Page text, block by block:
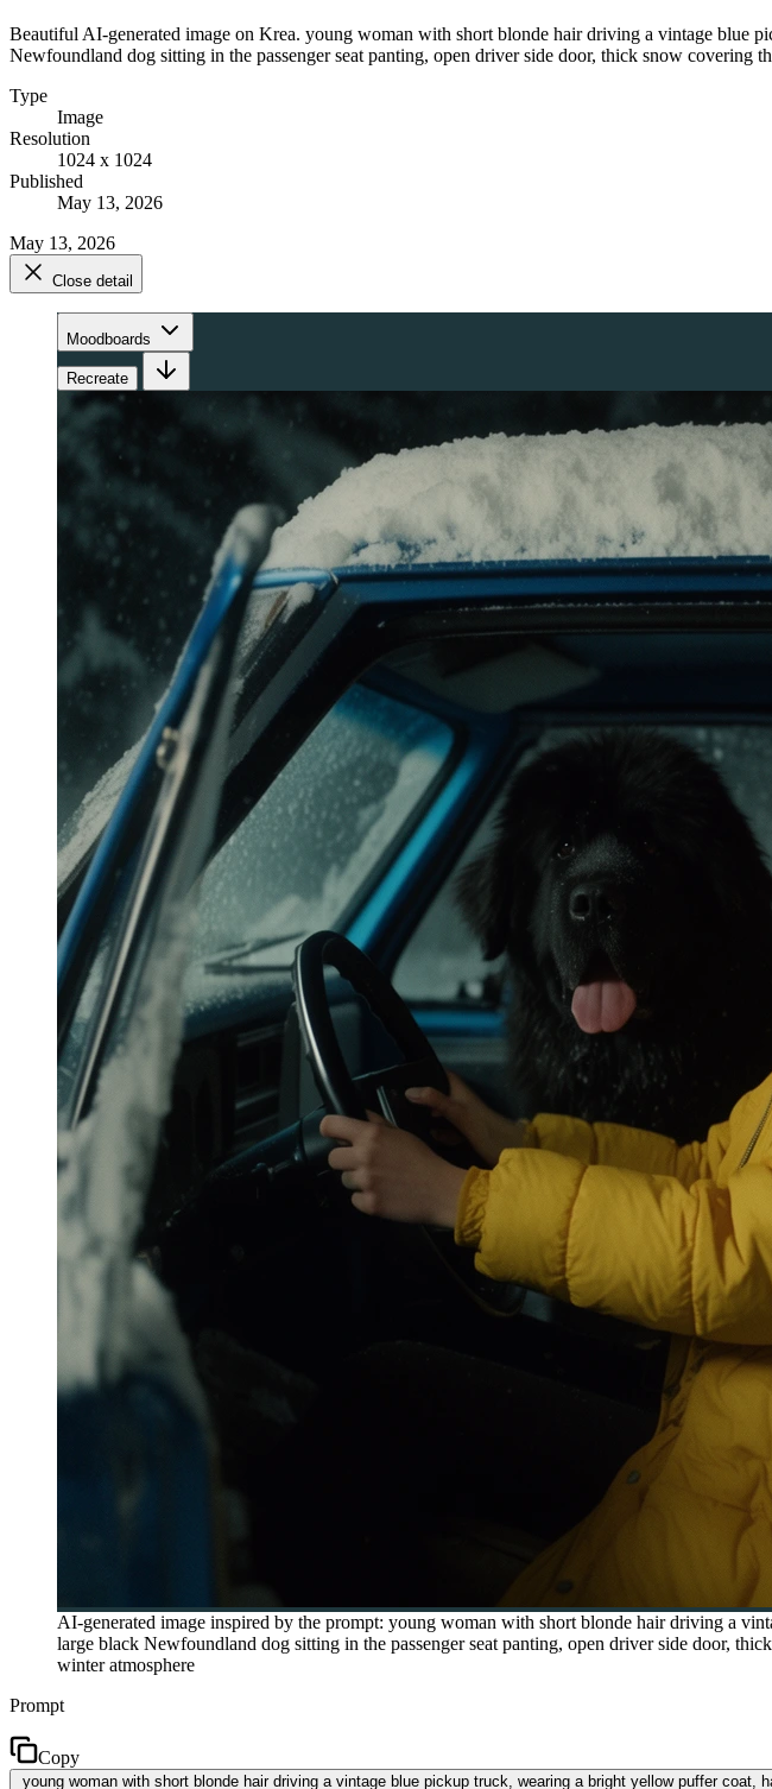
Beautiful AI-generated image on Krea. young woman with short blonde hair driving a vintage blue
Newfoundland dog sitting in the passenger seat panting, open driver side door, thick snow
Type
Image
Resolution
1024 x 1024
Published
May 13, 2026
May 13, 2026
Close detail
Moodboards
Recreate
AI-generated image inspired by the prompt: young woman with short blonde hair driving a
large black Newfoundland dog sitting in the passenger seat panting, open driver side door,
winter atmosphere
Prompt
Copy
young woman with short blonde hair driving a vintage blue pickup truck, wearing a bright yellow puffer